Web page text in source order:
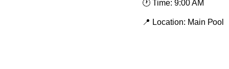
🕐 Time: 9:00 AM
📍 Location: Main Pool